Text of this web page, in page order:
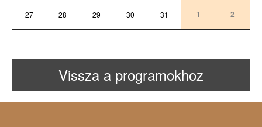
27 28 29 30 31 1 2
Vissza a programokhoz